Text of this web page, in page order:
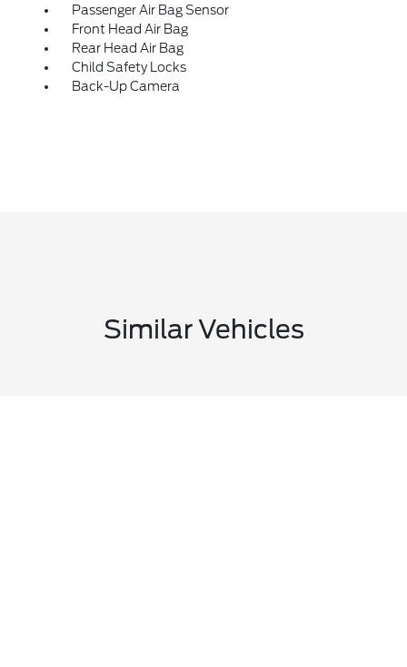
Passenger Air Bag Sensor
Front Head Air Bag
Rear Head Air Bag
Child Safety Locks
Back-Up Camera
Similar Vehicles